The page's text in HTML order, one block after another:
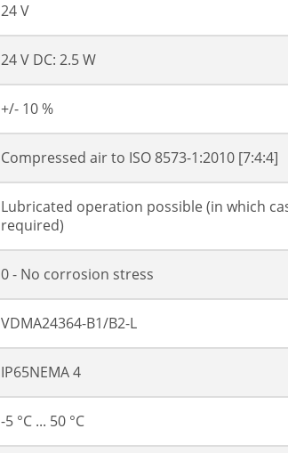
24 V
24 V DC: 2.5 W
+/- 10 %
Compressed air to ISO 8573-1:2010 [7:4:4]
Lubricated operation possible (in which
required)
0 - No corrosion stress
VDMA24364-B1/B2-L
IP65NEMA 4
-5 °C ... 50 °C